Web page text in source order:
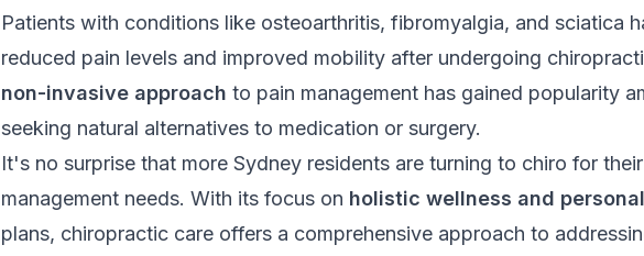
Patients with conditions like osteoarthritis, fibromyalgia, and sciatica
reduced pain levels and improved mobility after undergoing
non-invasive approach to pain management has gained popularity
seeking natural alternatives to medication or surgery.
It's no surprise that more Sydney residents are turning to chiro for
management needs. With its focus on holistic wellness and
plans, chiropractic care offers a comprehensive approach to